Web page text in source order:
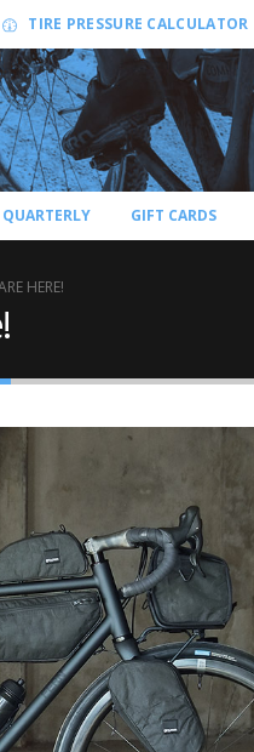
TIRE PRESSURE CALCULATOR
GIFT CARDS
HERE!